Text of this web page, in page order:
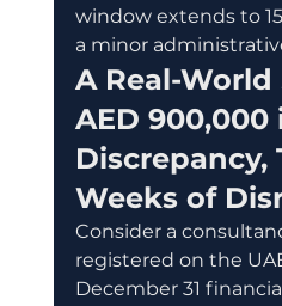
window extends to
a minor
A Real-World
AED 900,000
Discrepancy,
Weeks of
Consider a
registered on the
December 31